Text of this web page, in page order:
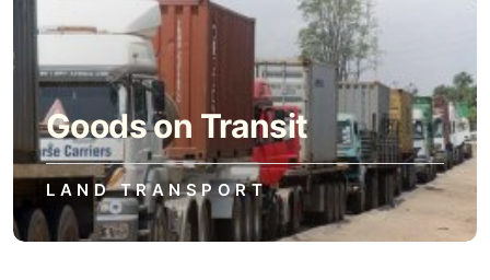
Goods on Transit
LAND TRANSPORT